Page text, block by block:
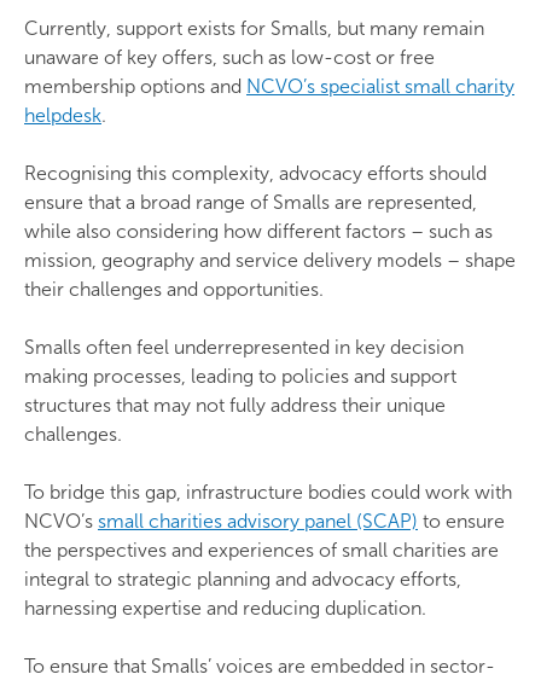
Currently, support exists for Smalls, but many remain
unaware of key offers, such as low-cost or free
membership options and NCVO’s specialist small charity
helpdesk.
Recognising this complexity, advocacy efforts should
ensure that a broad range of Smalls are represented,
while also considering how different factors – such as
mission, geography and service delivery models – shape
their challenges and opportunities.
Smalls often feel underrepresented in key decision
making processes, leading to policies and support
structures that may not fully address their unique
challenges.
To bridge this gap, infrastructure bodies could work with
NCVO’s small charities advisory panel (SCAP) to ensure
the perspectives and experiences of small charities are
integral to strategic planning and advocacy efforts,
harnessing expertise and reducing duplication.
To ensure that Smalls’ voices are embedded in sector-